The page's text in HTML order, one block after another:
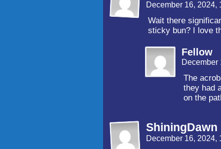
December 16, 2024,
Wait there
sticky bun? I love
Fellow
December
The
they had
on the
ShiningDawn
December 16, 2024,